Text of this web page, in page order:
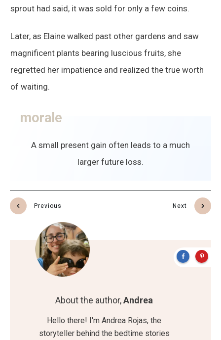
sprout had said, it was sold for only a few coins.
Later, as Elaine walked past other gardens and saw
magnificent plants bearing luscious fruits, she
regretted her impatience and realized the true worth
of waiting.
morale
A small present gain often leads to a much
larger future loss.
Previous Next
About the author,Andrea
Hello there! I'm Andrea Rojas, the
storyteller behind the bedtime stories